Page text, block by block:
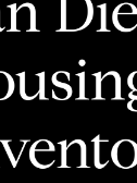
the numbers so
to move or